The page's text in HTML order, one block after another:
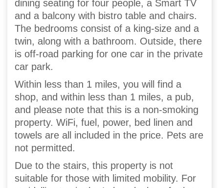
dining seating for four people, a Smart TV
and a balcony with bistro table and chairs.
The bedrooms consist of a king-size and a
twin, along with a bathroom. Outside, there
is off-road parking for one car in the private
car park.
Within less than 1 miles, you will find a
shop, and within less than 1 miles, a pub,
and please note that this is a non-smoking
property. WiFi, fuel, power, bed linen and
towels are all included in the price. Pets are
not permitted.
Due to the stairs, this property is not
suitable for those with limited mobility. For